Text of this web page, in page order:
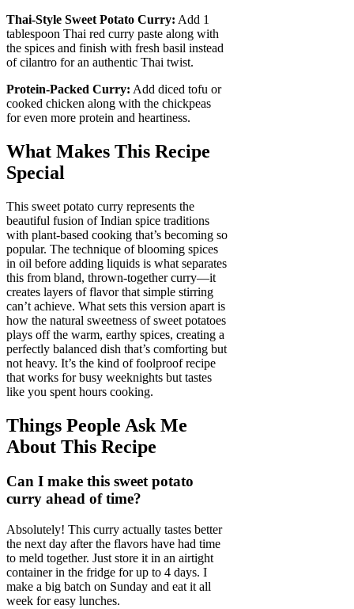
Thai-Style Sweet Potato Curry: Add 1
tablespoon Thai red curry paste along with
the spices and finish with fresh basil instead
of cilantro for an authentic Thai twist.
Protein-Packed Curry: Add diced tofu or
cooked chicken along with the chickpeas
for even more protein and heartiness.
What Makes This Recipe
Special
This sweet potato curry represents the
beautiful fusion of Indian spice traditions
with plant-based cooking that’s becoming so
popular. The technique of blooming spices
in oil before adding liquids is what separates
this from bland, thrown-together curry—it
creates layers of flavor that simple stirring
can’t achieve. What sets this version apart is
how the natural sweetness of sweet potatoes
plays off the warm, earthy spices, creating a
perfectly balanced dish that’s comforting but
not heavy. It’s the kind of foolproof recipe
that works for busy weeknights but tastes
like you spent hours cooking.
Things People Ask Me
About This Recipe
Can I make this sweet potato
curry ahead of time?
Absolutely! This curry actually tastes better
the next day after the flavors have had time
to meld together. Just store it in an airtight
container in the fridge for up to 4 days. I
make a big batch on Sunday and eat it all
week for easy lunches.